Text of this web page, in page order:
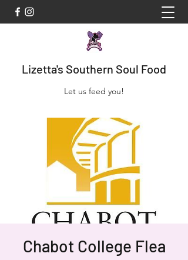
Lizetta's Southern Soul Food
Let us feed you!
Chabot College Flea